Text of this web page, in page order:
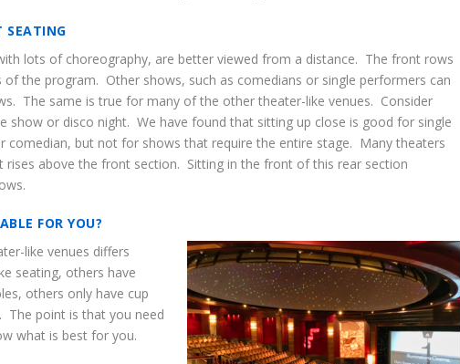
SEATING
lots of choreography, are better viewed from a distance. The front rows
the program. Other shows, such as comedians or single performers can
The same is true for many of the other theater-like venues. Consider
or disco night. We have found that sitting up close is good for single
comedian, but not for shows that require the entire stage. Many theaters
rises above the front section. Sitting in the front of this rear section
FOR YOU?
like venues differs
seating, others have
others only have cup
The point is that you need
what is best for you.